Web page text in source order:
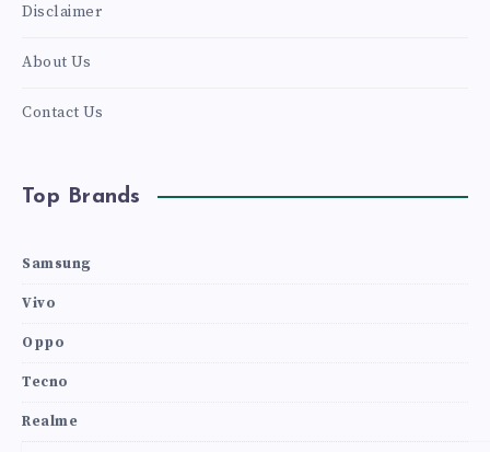
Disclaimer
About Us
Contact Us
Top Brands
Samsung
Vivo
Oppo
Tecno
Realme